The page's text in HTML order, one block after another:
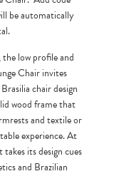
be automatically
low profile and
Chair invites
chair design
wood frame that
and textile or
experience. At
its design cues
and Brazilian